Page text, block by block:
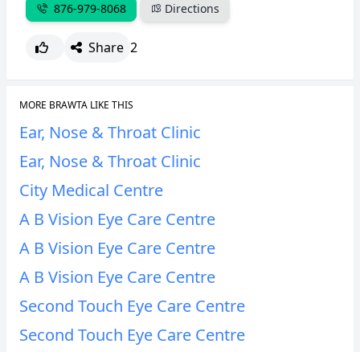
876-979-8068 Directions
Share 2
MORE BRAWTA LIKE THIS
Ear, Nose & Throat Clinic
Ear, Nose & Throat Clinic
City Medical Centre
A B Vision Eye Care Centre
A B Vision Eye Care Centre
A B Vision Eye Care Centre
Second Touch Eye Care Centre
Second Touch Eye Care Centre